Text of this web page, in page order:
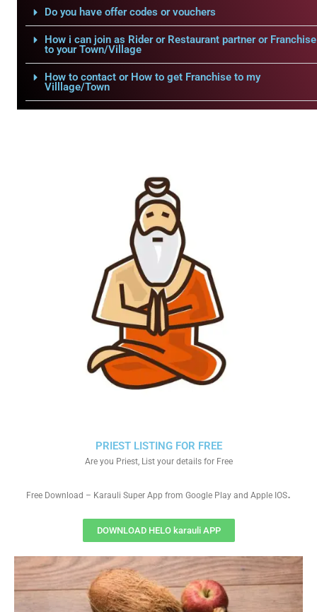
Do you have offer codes or vouchers
How i can join as Rider or Restaurant partner or Franchise
to your Town/Village
How to contact or How to get Franchise to my
Villlage/Town
PRIEST LISTING FOR FREE
Are you Priest, List your details for Free
Free Download – Karauli Super App from Google Play and Apple IOS.
DOWNLOAD HELO karauli APP